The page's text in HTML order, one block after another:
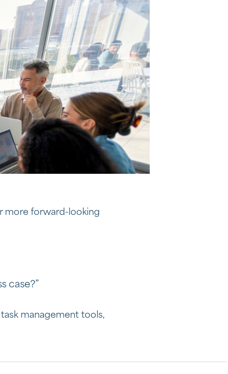
more forward-looking
case?”
management tools,